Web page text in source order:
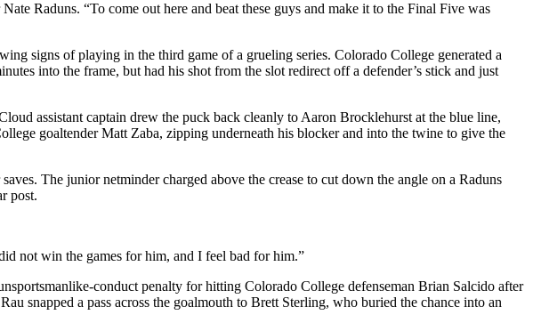
Raduns. “To come out here and beat these guys and make it to the Final Five was
signs of playing in the third game of a grueling series. Colorado College generated a
into the frame, but had his shot from the slot redirect off a defender’s stick and just
assistant captain drew the puck back cleanly to Aaron Brocklehurst at the blue line,
goaltender Matt Zaba, zipping underneath his blocker and into the twine to give the
The junior netminder charged above the crease to cut down the angle on a Raduns
post.
not win the games for him, and I feel bad for him.”
conduct penalty for hitting Colorado College defenseman Brian Salcido after
snapped a pass across the goalmouth to Brett Sterling, who buried the chance into an